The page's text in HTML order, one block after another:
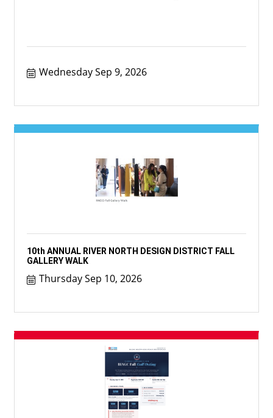
Wednesday Sep 9, 2026
10th ANNUAL RIVER NORTH DESIGN DISTRICT FALL
GALLERY WALK
Thursday Sep 10, 2026